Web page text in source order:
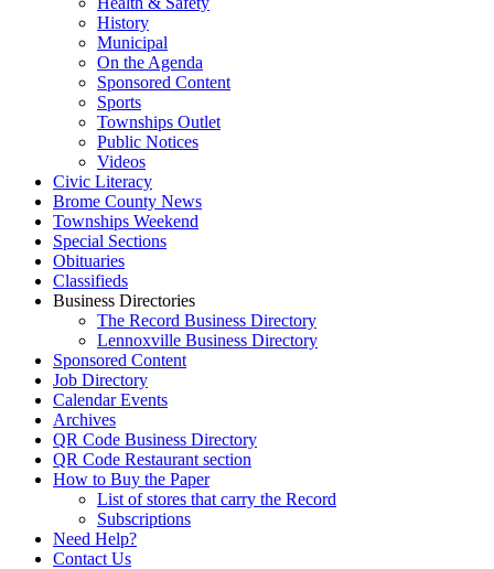
History
Municipal
On the Agenda
Sponsored Content
Sports
Townships Outlet
Public Notices
Videos
Civic Literacy
Brome County News
Townships Weekend
Special Sections
Obituaries
Classifieds
Business Directories
The Record Business Directory
Lennoxville Business Directory
Sponsored Content
Job Directory
Calendar Events
Archives
QR Code Business Directory
QR Code Restaurant section
How to Buy the Paper
List of stores that carry the Record
Subscriptions
Need Help?
Contact Us